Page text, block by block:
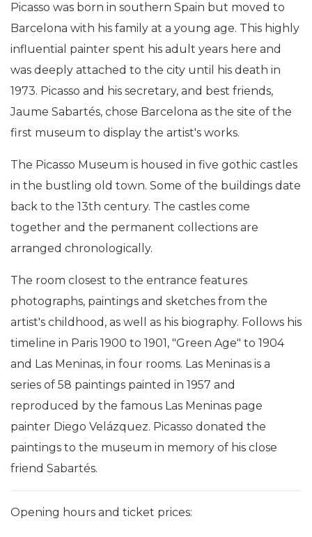
Picasso was born in southern Spain but moved to
Barcelona with his family at a young age. This highly
influential painter spent his adult years here and
was deeply attached to the city until his death in
1973. Picasso and his secretary, and best friends,
Jaume Sabartés, chose Barcelona as the site of the
first museum to display the artist's works.
The Picasso Museum is housed in five gothic castles
in the bustling old town. Some of the buildings date
back to the 13th century. The castles come
together and the permanent collections are
arranged chronologically.
The room closest to the entrance features
photographs, paintings and sketches from the
artist's childhood, as well as his biography. Follows his
timeline in Paris 1900 to 1901, "Green Age" to 1904
and Las Meninas, in four rooms. Las Meninas is a
series of 58 paintings painted in 1957 and
reproduced by the famous Las Meninas page
painter Diego Velázquez. Picasso donated the
paintings to the museum in memory of his close
friend Sabartés.
Opening hours and ticket prices: